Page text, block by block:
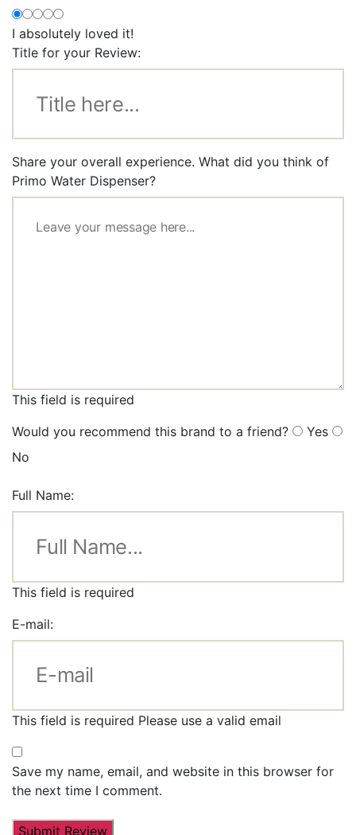
I absolutely loved it!
Title for your Review:
Share your overall experience. What did you think of
Primo Water Dispenser?
This field is required
Would you recommend this brand to a friend?
Yes
No
Full Name:
This field is required
E-mail:
This field is required Please use a valid email
Save my name, email, and website in this browser for
the next time I comment.